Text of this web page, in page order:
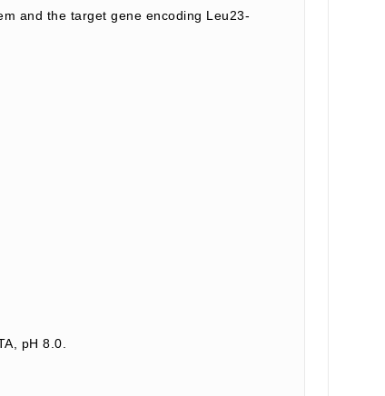
and the target gene encoding Leu23-
pH 8.0.